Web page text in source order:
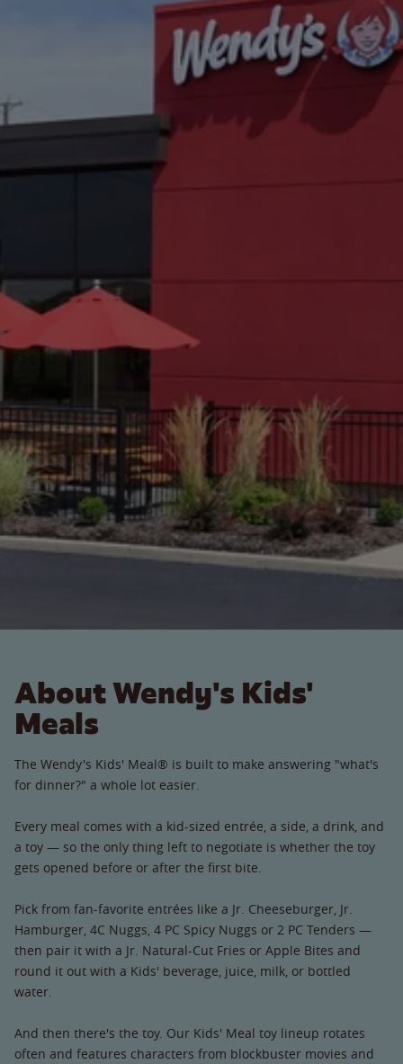
About Wendy's Kids'
Meals
The Wendy's Kids' Meal® is built to make answering "what's
for dinner?" a whole lot easier.
Every meal comes with a kid-sized entrée, a side, a drink, and
a toy — so the only thing left to negotiate is whether the toy
gets opened before or after the first bite.
Pick from fan-favorite entrées like a Jr. Cheeseburger, Jr.
Hamburger, 4C Nuggs, 4 PC Spicy Nuggs or 2 PC Tenders —
then pair it with a Jr. Natural-Cut Fries or Apple Bites and
round it out with a Kids' beverage, juice, milk, or bottled
water.
And then there's the toy. Our Kids' Meal toy lineup rotates
often and features characters from blockbuster movies and